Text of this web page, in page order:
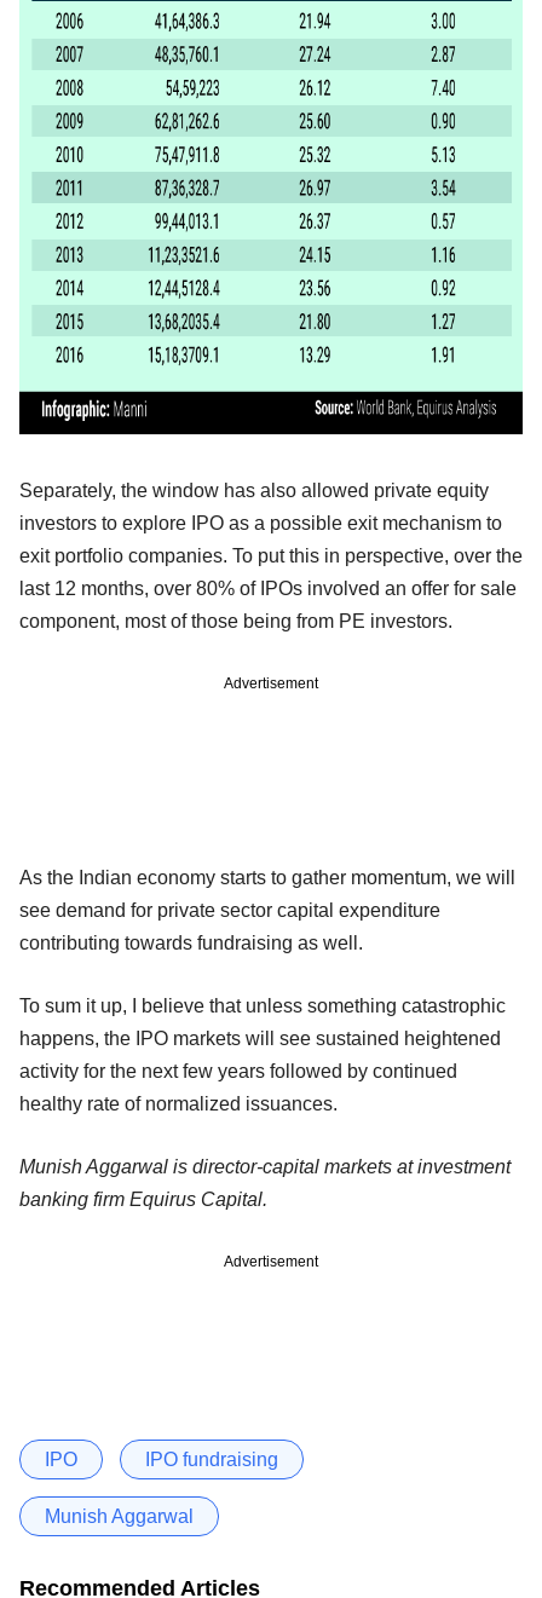
Separately, the window has also allowed private equity
investors to explore IPO as a possible exit mechanism to
exit portfolio companies. To put this in perspective, over the
last 12 months, over 80% of IPOs involved an offer for sale
component, most of those being from PE investors.
Advertisement
As the Indian economy starts to gather momentum, we will
see demand for private sector capital expenditure
contributing towards fundraising as well.
To sum it up, I believe that unless something catastrophic
happens, the IPO markets will see sustained heightened
activity for the next few years followed by continued
healthy rate of normalized issuances.
Munish Aggarwal is director-capital markets at investment
banking firm Equirus Capital.
Advertisement
IPO IPO fundraising
Munish Aggarwal
Recommended Articles